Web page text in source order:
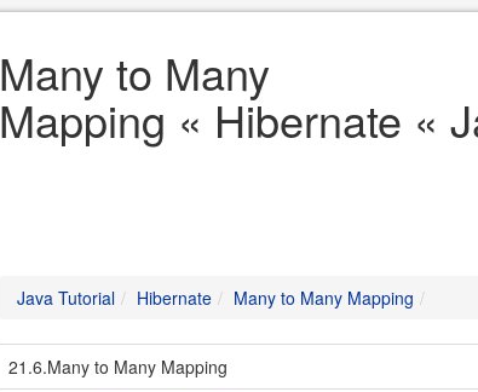
Many to Many
Mapping « Hibernate «
Java Tutorial Hibernate Many to Many Mapping
21.6.Many to Many Mapping